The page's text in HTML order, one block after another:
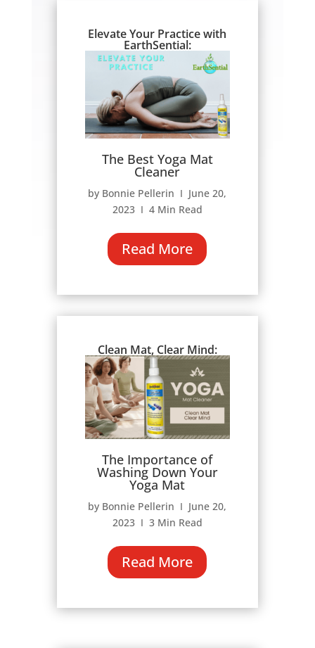
Elevate Your Practice with
EarthSential:
The Best Yoga Mat
Cleaner
by Bonnie Pellerin Ι June 20,
2023 Ι 4 Min Read
Read More
Clean Mat, Clear Mind:
The Importance of
Washing Down Your
Yoga Mat
by Bonnie Pellerin Ι June 20,
2023 Ι 3 Min Read
Read More